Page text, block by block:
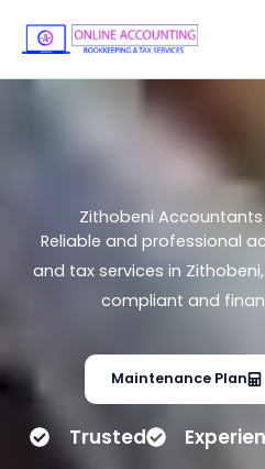
content
Zithobeni
Consultants
Zithobeni
Reliable and professional
and tax services in
compliant and
Maintenance Plan
Trusted